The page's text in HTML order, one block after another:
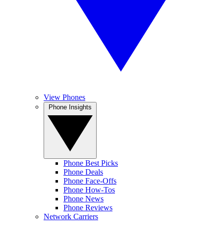
View Phones
Phone Best Picks
Phone Deals
Phone Face-Offs
Phone How-Tos
Phone News
Phone Reviews
Network Carriers